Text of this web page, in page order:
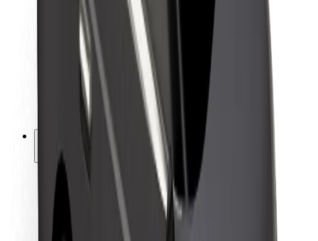
Investor Relations
Leadership
Brand
Media
Urban Fund
Rider safety
Driver safety
Scooter safety